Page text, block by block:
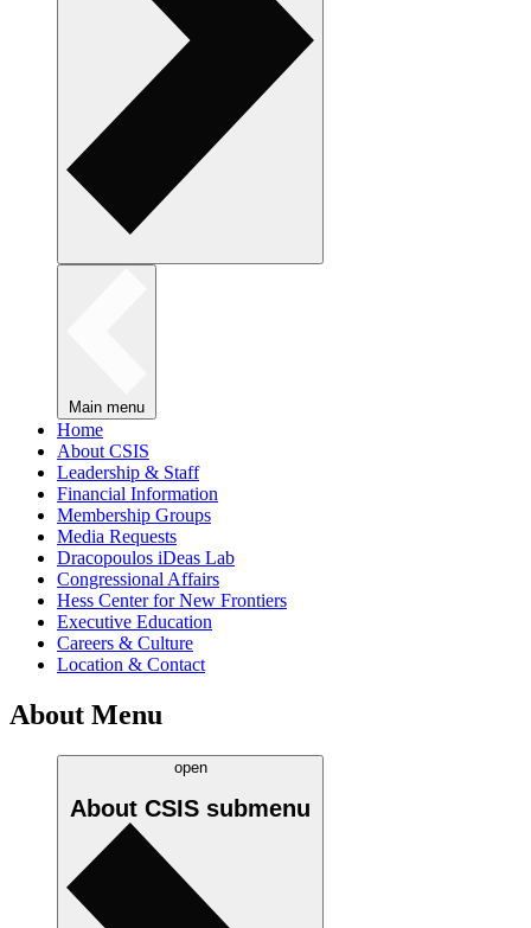
Main menu
Home
About CSIS
Leadership & Staff
Financial Information
Membership Groups
Media Requests
Dracopoulos iDeas Lab
Congressional Affairs
Hess Center for New Frontiers
Executive Education
Careers & Culture
Location & Contact
About Menu
open
About CSIS submenu